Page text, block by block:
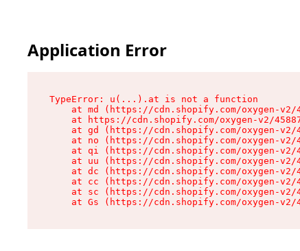
Application Error
TypeError: u(...).at is not a function
at md (https://cdn.shopify.com/oxygen-
at https://cdn.shopify.com/oxygen-v2/
at gd (https://cdn.shopify.com/oxygen-
at no (https://cdn.shopify.com/oxygen-
at qi (https://cdn.shopify.com/oxygen-
at uu (https://cdn.shopify.com/oxygen-
at dc (https://cdn.shopify.com/oxygen-
at cc (https://cdn.shopify.com/oxygen-
at sc (https://cdn.shopify.com/oxygen-
at Gs (https://cdn.shopify.com/oxygen-